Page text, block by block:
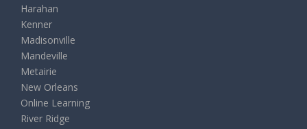
Harahan
Kenner
Madisonville
Mandeville
Metairie
New Orleans
Online Learning
River Ridge